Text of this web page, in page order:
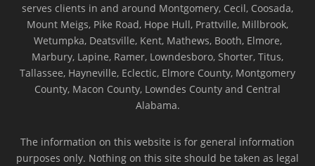
serves clients in and around Montgomery, Cecil, Coosada,
Mount Meigs, Pike Road, Hope Hull, Prattville, Millbrook,
Wetumpka, Deatsville, Kent, Mathews, Booth, Elmore,
Marbury, Lapine, Ramer, Lowndesboro, Shorter, Titus,
Tallassee, Hayneville, Eclectic, Elmore County, Montgomery
County, Macon County, Lowndes County and Central
Alabama.
The information on this website is for general information
purposes only. Nothing on this site should be taken as legal